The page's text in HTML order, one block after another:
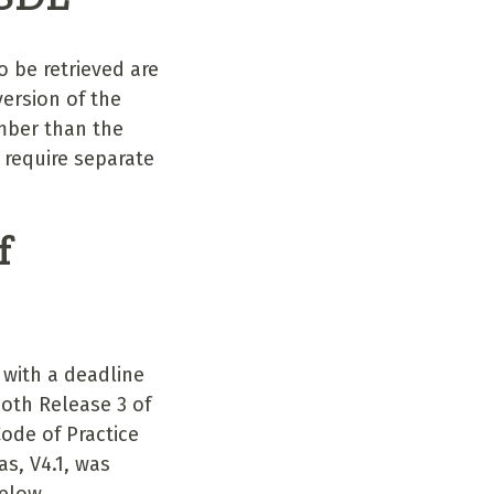
be retrieved are
of the
than the
require separate
with a deadline
Release 3 of
of Practice
V4.1, was